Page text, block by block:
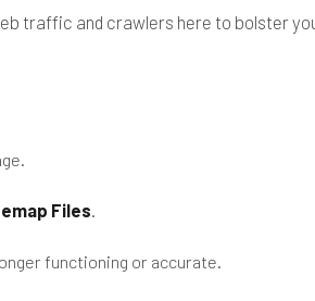
traffic and crawlers here to bolster
Files.
functioning or accurate.